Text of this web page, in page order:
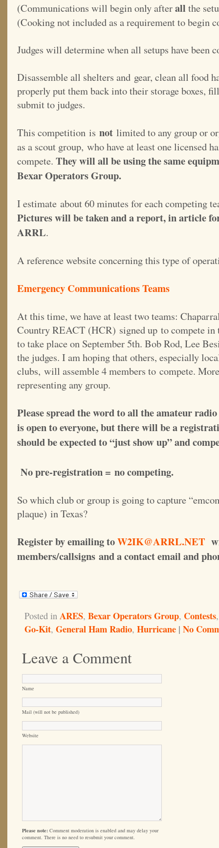
(Communications will begin only afterall the
(Cooking not included as a requirement to begin
Judges will determine when all setups have been
Disassemble all shelters and gear, clean all food
properly put them back into their storage boxes,
submit to judges.
This competition is not limited to any group or
as a scout group, who have at least one licensed
compete. They will all be using the same
Bexar Operators Group.
I estimate about 60 minutes for each competing
Pictures will be taken and a report, in article
ARRL.
A reference website concerning this type of
Emergency Communications Teams
At this time, we have at least two teams:
Country REACT (HCR) signed up to compete
to take place on September 5th. Bob Rod, Lee
the judges. I am hoping that others, especially
clubs, will assemble 4 members to compete.
representing any group.
Please spread the word to all the amateur
is open to everyone, but there will be a
should be expected to “just show up” and
No pre-registration = no competing.
So which club or group is going to capture
plaque) in Texas?
Register by emailing toW2IK@ARRL.NET
members/callsigns and a contact email and
Posted in ARES, Bexar Operators Group, Contests
Go-Kit, General Ham Radio, Hurricane | No
Leave a Comment
Name
Mail (will not be published)
Website
Please note: Comment moderation is enabled and may delay your
comment. There is no need to resubmit your comment.